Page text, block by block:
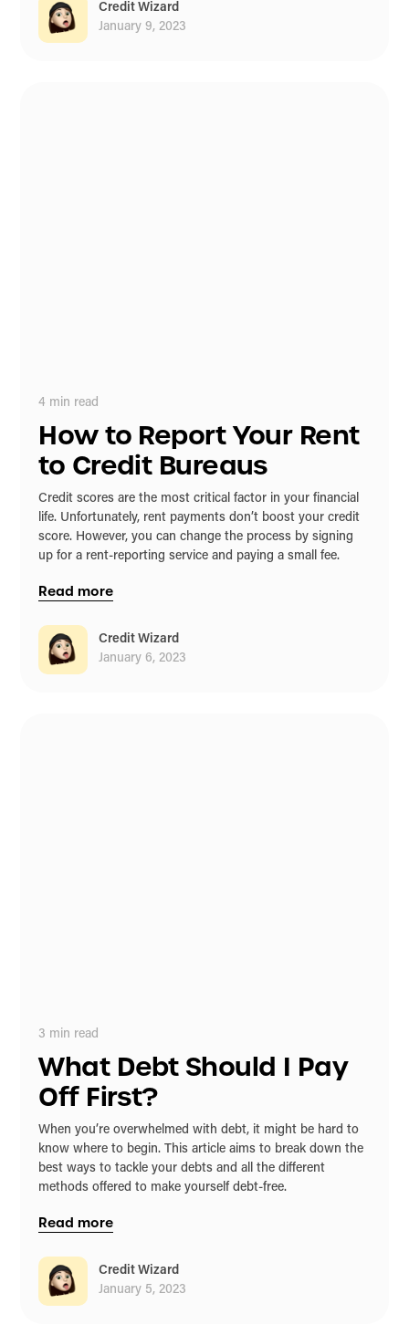
Credit Wizard
January 9, 2023
4 min read
How to Report Your Rent
to Credit Bureaus
Credit scores are the most critical factor in your financial
life. Unfortunately, rent payments don’t boost your credit
score. However, you can change the process by signing
up for a rent-reporting service and paying a small fee.
Read more
Credit Wizard
January 6, 2023
3 min read
What Debt Should I Pay
Off First?
When you’re overwhelmed with debt, it might be hard to
know where to begin. This article aims to break down the
best ways to tackle your debts and all the different
methods offered to make yourself debt-free.
Read more
Credit Wizard
January 5, 2023